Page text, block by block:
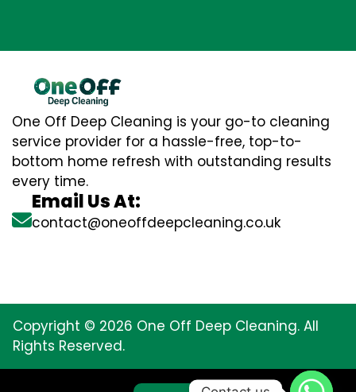
One Off Deep Cleaning is your go-to cleaning
service provider for a hassle-free, top-to-
bottom home refresh with outstanding results
every time.
Email Us At:
contact@oneoffdeepcleaning.co.uk
Copyright © 2026 One Off Deep Cleaning. All
Rights Reserved.